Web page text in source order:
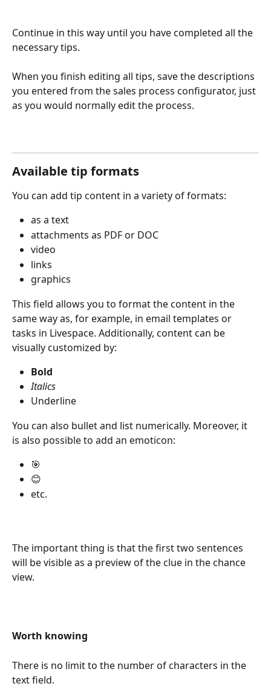
Continue in this way until you have completed all the
necessary tips.
When you finish editing all tips, save the descriptions
you entered from the sales process configurator, just
as you would normally edit the process.
Available tip formats
You can add tip content in a variety of formats:
as a text
attachments as PDF or DOC
video
links
graphics
This field allows you to format the content in the
same way as, for example, in email templates or
tasks in Livespace. Additionally, content can be
visually customized by:
Bold
Italics
Underline
You can also bullet and list numerically. Moreover, it
is also possible to add an emoticon:
🎯
😊
etc.
The important thing is that the first two sentences
will be visible as a preview of the clue in the chance
view.
Worth knowing
There is no limit to the number of characters in the
text field.